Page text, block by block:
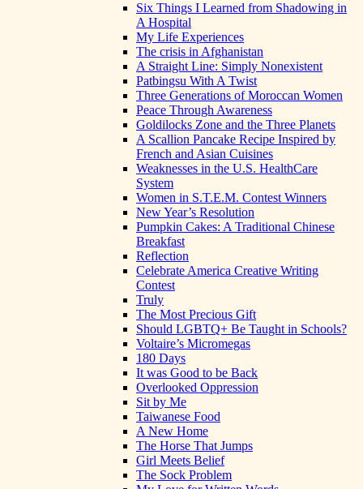
Six Things I Learned from Shadowing in
A Hospital
My Life Experiences
The crisis in Afghanistan
A Straight Line: Simply Nonexistent
Patbingsu With A Twist
Three Generations of Moroccan Women
Peace Through Awareness
Goldilocks Zone and the Three Planets
A Scallion Pancake Recipe Inspired by
French and Asian Cuisines
Weaknesses in the U.S. HealthCare
System
Women in S.T.E.M. Contest Winners
New Year’s Resolution
Pumpkin Cakes: A Traditional Chinese
Breakfast
Reflection
Celebrate America Creative Writing
Contest
Truly
The Most Precious Gift
Should LGBTQ+ Be Taught in Schools?
Voltaire’s Micromegas
180 Days
It was Good to be Back
Overlooked Oppression
Sit by Me
Taiwanese Food
A New Home
The Horse That Jumps
Girl Meets Belief
The Sock Problem